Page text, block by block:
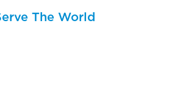
The World